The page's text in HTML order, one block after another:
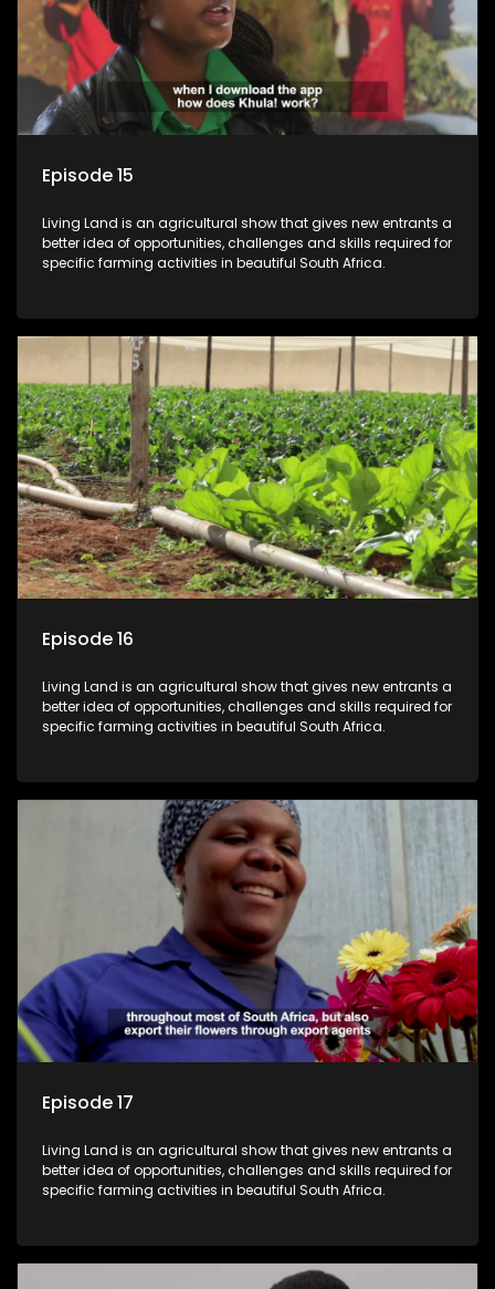
Episode 15
Living Land is an agricultural show that gives new entrants a
better idea of opportunities, challenges and skills required for
specific farming activities in beautiful South Africa.
Episode 16
Living Land is an agricultural show that gives new entrants a
better idea of opportunities, challenges and skills required for
specific farming activities in beautiful South Africa.
Episode 17
Living Land is an agricultural show that gives new entrants a
better idea of opportunities, challenges and skills required for
specific farming activities in beautiful South Africa.